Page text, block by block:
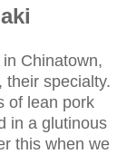
Chinatown,
their specialty.
of lean pork
in a glutinous
this when we